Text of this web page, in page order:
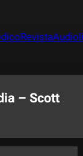
Revista
– Scott